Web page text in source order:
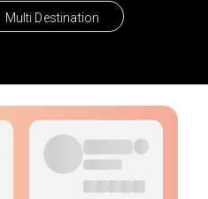
Multi Destination